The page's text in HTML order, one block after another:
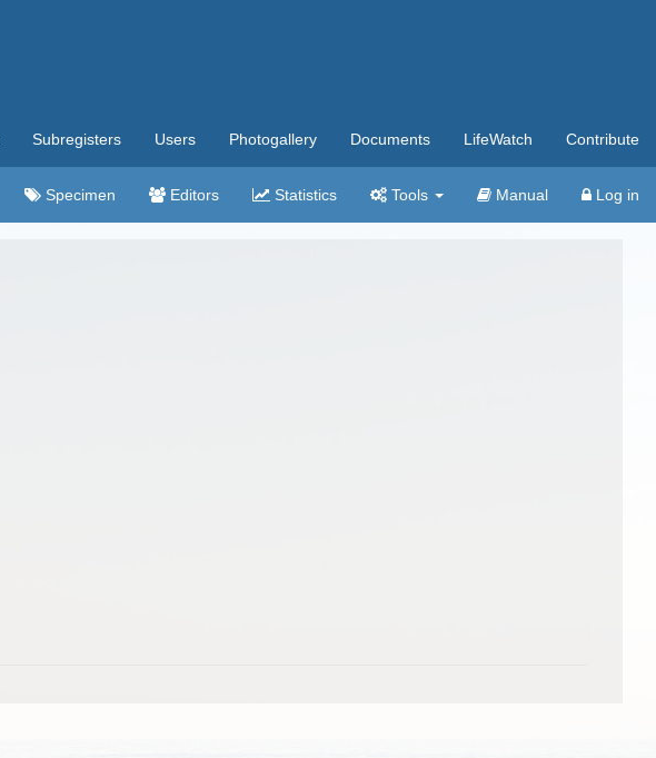
Subregisters Users Photogallery Documents LifeWatch Contribute
Specimen Editors Statistics Tools Manual Log in